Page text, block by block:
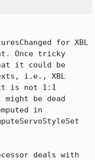
for XBL
Once tricky
it could be
i.e., XBL
is not 1:1
might be dead
in
deals with